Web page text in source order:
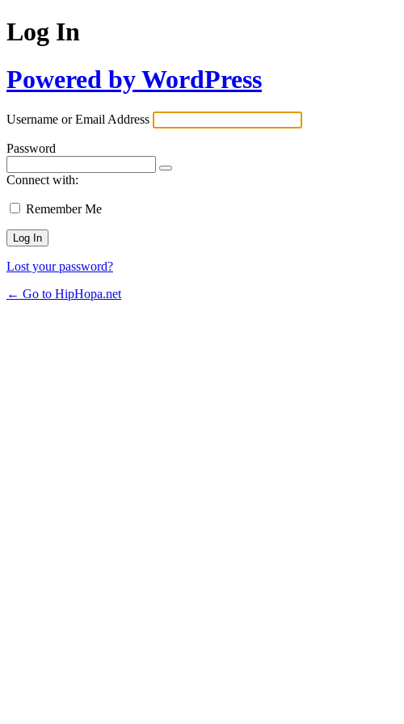
Log In
Powered by WordPress
Username or Email Address
Password
Connect with:
Remember Me
Lost your password?
← Go to HipHopa.net